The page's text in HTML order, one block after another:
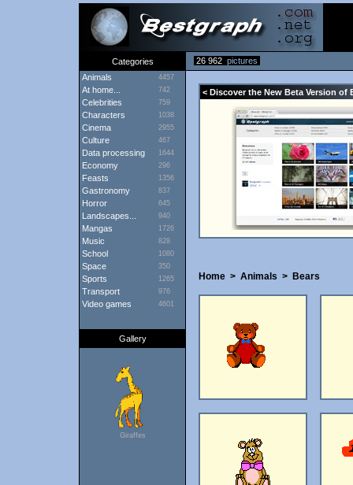
Categories 26 962 pictures
Animals
4457
At home... 742
Celebrities 759
Characters 1038
Cinema 2955
Culture 467
Data processing 1644
Economy 296
Feasts 1356
Gastronomy 837
Horror 645
Landscapes... 940
Mangas 1726
Music 828
School 1080
Space 350
Sports 1265
Transport 976
Video games 4601
Gallery
Giraffes
< Discover the New Beta Version of
Home > Animals > Bears